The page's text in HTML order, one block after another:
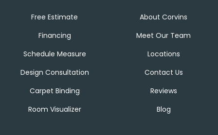
Free Estimate
Financing
Schedule Measure
Design Consultation
Carpet Binding
Room Visualizer
About Corvins
Meet Our Team
Locations
Contact Us
Reviews
Blog